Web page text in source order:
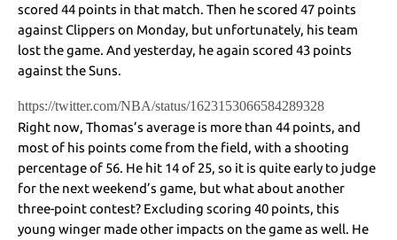
scored 44 points in that match. Then he scored 47 points
against Clippers on Monday, but unfortunately, his team
lost the game. And yesterday, he again scored 43 points
against the Suns.
https://twitter.com/NBA/status/1623153066584289328
Right now, Thomas’s average is more than 44 points, and
most of his points come from the field, with a shooting
percentage of 56. He hit 14 of 25, so it is quite early to judge
for the next weekend’s game, but what about another
three-point contest? Excluding scoring 40 points, this
young winger made other impacts on the game as well. He